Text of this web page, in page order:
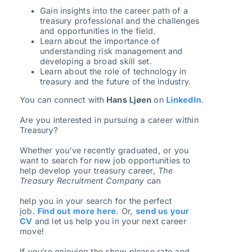
Gain insights into the career path of a
treasury professional and the challenges
and opportunities in the field.
Learn about the importance of
understanding risk management and
developing a broad skill set.
Learn about the role of technology in
treasury and the future of the industry.
You can connect with Hans Ljøenon LinkedIn.
Are you interested in pursuing a career within
Treasury?
Whether you’ve recently graduated, or you
want to search for new job opportunities to
help develop your treasury career, The
Treasury Recruitment Company can
help you in your search for the perfect
job. Find out more here. Or, send us your
CV and let us help you in your next career
move!